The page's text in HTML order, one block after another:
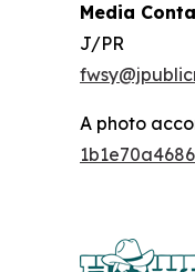
Media
J/PR
A photo